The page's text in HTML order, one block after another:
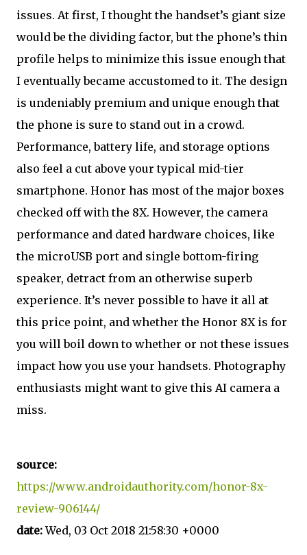
issues. At first, I thought the handset’s giant size
would be the dividing factor, but the phone’s thin
profile helps to minimize this issue enough that
I eventually became accustomed to it. The design
is undeniably premium and unique enough that
the phone is sure to stand out in a crowd.
Performance, battery life, and storage options
also feel a cut above your typical mid-tier
smartphone. Honor has most of the major boxes
checked off with the 8X. However, the camera
performance and dated hardware choices, like
the microUSB port and single bottom-firing
speaker, detract from an otherwise superb
experience. It’s never possible to have it all at
this price point, and whether the Honor 8X is for
you will boil down to whether or not these issues
impact how you use your handsets. Photography
enthusiasts might want to give this AI camera a
miss.
source:
https://www.androidauthority.com/honor-8x-
review-906144/
date:Wed, 03 Oct 2018 21:58:30 +0000